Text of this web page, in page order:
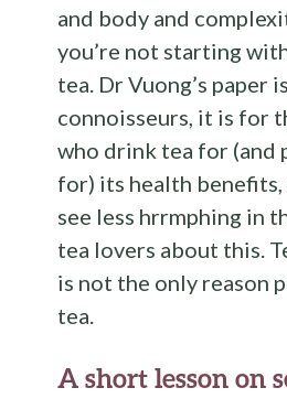
and body and
you’re not starting
tea. Dr Vuong’s paper
connoisseurs, it is for
who drink tea for (and
for) its health benefits,
see less hrrmphing in
tea lovers about this.
is not the only reason
tea.
A short lesson on